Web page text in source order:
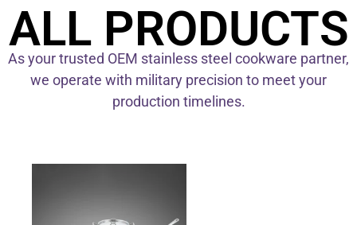
ALL PRODUCTS
As your trusted OEM stainless steel cookware partner,
we operate with military precision to meet your
production timelines.